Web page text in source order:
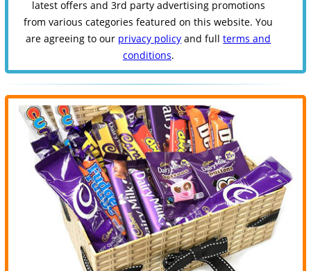
latest offers and 3rd party advertising promotions
from various categories featured on this website. You
are agreeing to our privacy policy and fullterms and
conditions.